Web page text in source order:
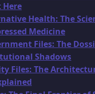
Here
Health: The
Medicine
Files: The
Shadows
Files: The